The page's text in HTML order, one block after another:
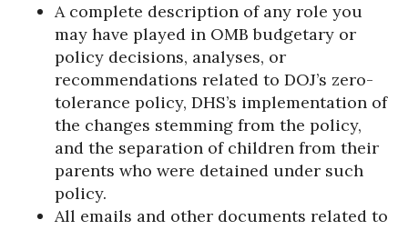
A complete description of any role you
may have played in OMB budgetary or
policy decisions, analyses, or
recommendations related to DOJ’s zero-
tolerance policy, DHS’s implementation of
the changes stemming from the policy,
and the separation of children from their
parents who were detained under such
policy.
All emails and other documents related to